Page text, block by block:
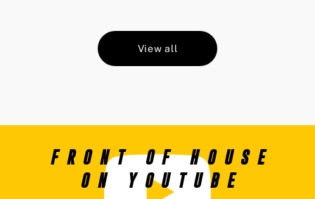
View all
FRONT OF HOUSE
ON YOUTUBE